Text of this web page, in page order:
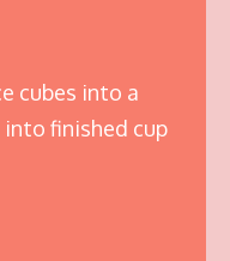
cubes into a
into finished cup